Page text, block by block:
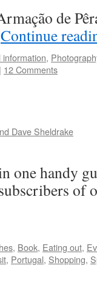
de
Continue
information,
| 12 Comments
Dave Sheldrake
one handy
of
, Book, Eating out,
, Portugal, Shopping,